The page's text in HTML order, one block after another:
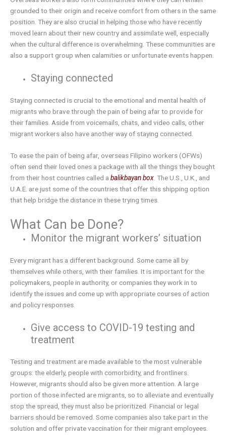
grounded to their origin and receive comfort from others in the same
position. They are also crucial in helping those who have recently
moved learn about their new country and assimilate well, especially
when the cultural difference is overwhelming. These communities are
also a support group when calamities or unfortunate events happen.
Staying connected
Staying connected is crucial to the emotional and mental health of
migrants who brave through the pain of being afar to provide for
their families. Aside from voicemails, chats, and video calls, other
migrant workers also have another way of staying connected.
To ease the pain of being afar, overseas Filipino workers (OFWs)
often send their loved ones a package with all the things they bought
from their host countries called a balikbayan box. The U.S., U.K., and
U.A.E. are just some of the countries that offer this shipping option
that help bridge the distance in these trying times.
What Can be Done?
Monitor the migrant workers’ situation
Every migrant has a different background. Some came all by
themselves while others, with their families. It is important for the
policymakers, people in authority, or companies they work in to
identify the issues and come up with appropriate courses of action
and policy responses.
Give access to COVID-19 testing and
treatment
Testing and treatment are made available to the most vulnerable
groups: the elderly, people with comorbidity, and frontliners.
However, migrants should also be given more attention. A large
portion of those infected are migrants, so to alleviate and eventually
stop the spread, they must also be prioritized. Financial or legal
barriers should be removed. Some companies also take part in the
solution and offer private vaccination for their migrant employees.